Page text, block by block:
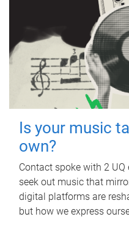
Is your music
own?
Contact spoke with 2
seek out music that
digital platforms are
but how we express